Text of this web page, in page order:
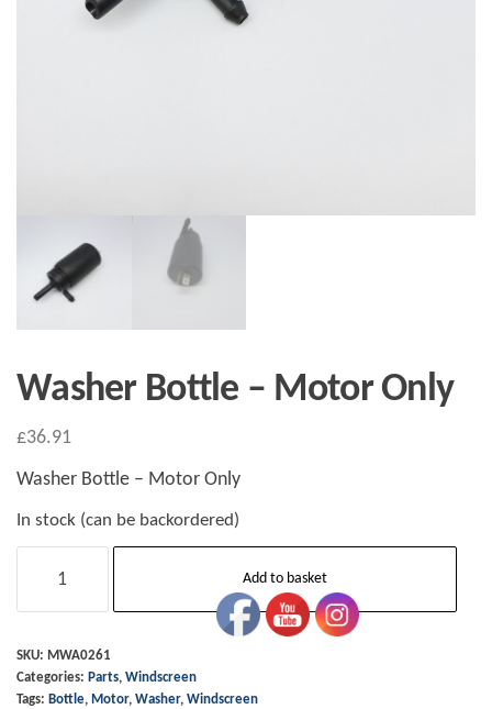
Washer Bottle – Motor Only
£36.91
Washer Bottle – Motor Only
In stock (can be backordered)
Bottle
Motor
Only
Add to basket
SKU: MWA0261
Categories: Parts, Windscreen
Tags: Bottle, Motor, Washer, Windscreen